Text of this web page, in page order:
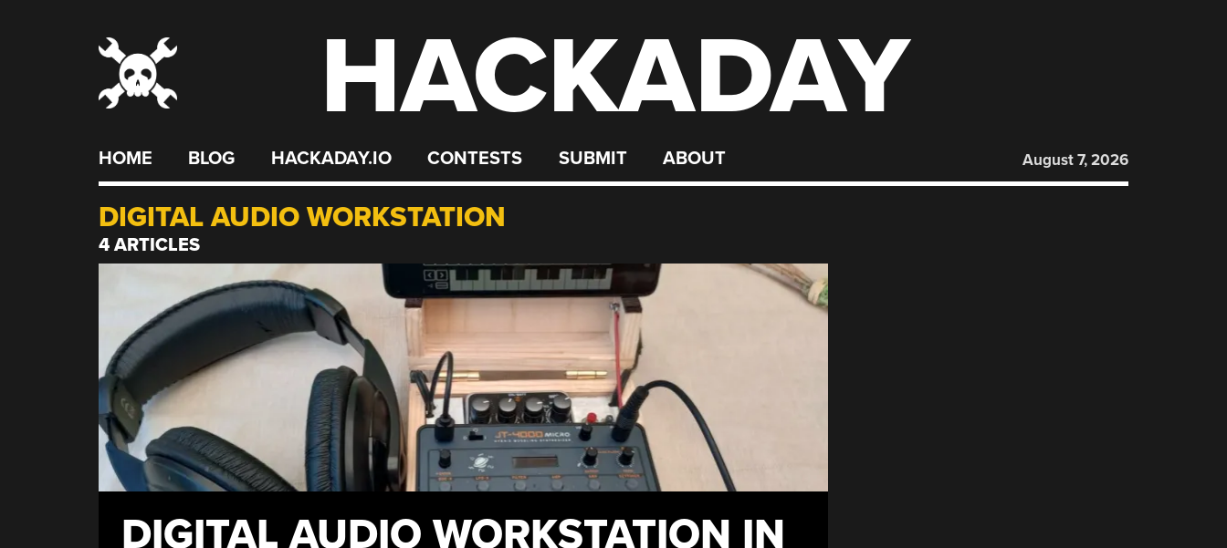
HACKADAY
HOME BLOG HACKADAY.IO CONTESTS SUBMIT ABOUT August 7, 2026
DIGITAL AUDIO WORKSTATION
4 ARTICLES
DIGITAL AUDIO WORKSTATION IN